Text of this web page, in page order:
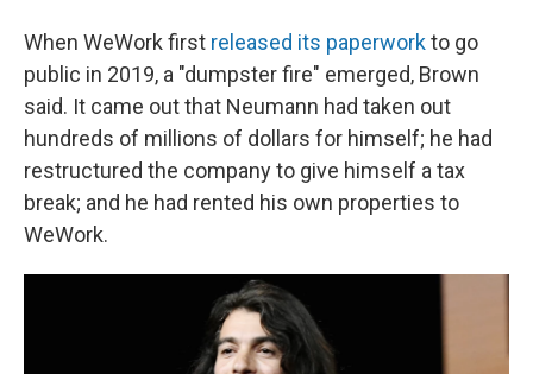
When WeWork first released its paperworkto go
public in 2019, a "dumpster fire" emerged, Brown
said. It came out that Neumann had taken out
hundreds of millions of dollars for himself; he had
restructured the company to give himself a tax
break; and he had rented his own properties to
WeWork.